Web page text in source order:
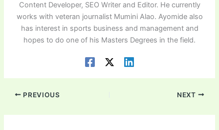
Content Developer, SEO Writer and Editor. He currently
works with veteran journalist Mumini Alao. Ayomide also
has interest in sports business and management and
hopes to do one of his Masters Degrees in the field.
PREVIOUS NEXT